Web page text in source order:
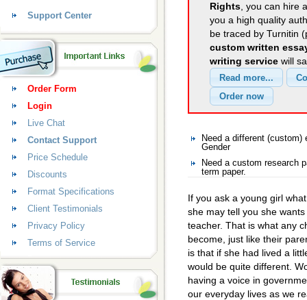
Rights, you can hire
you a high quality
be traced by Turnitin
custom written
writing service will
Need a different
Gender
Need a custom research
term paper.
If you ask a young girl
she may tell you she
teacher. That is what any
become, just like their
is that if she had lived a
would be quite different.
having a voice in
our everyday lives as we
Support Center
Order Form
Login
Live Chat
Contact Support
Price Schedule
Discounts
Format Specifications
Client Testimonials
Privacy Policy
Terms of Service